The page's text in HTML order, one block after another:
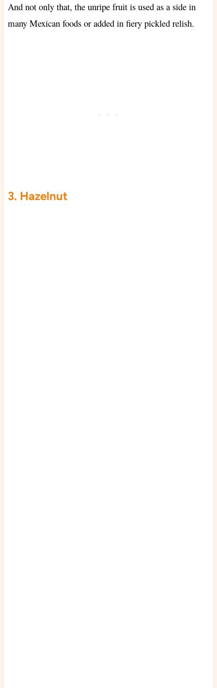
And not only that, the unripe fruit is used as a side in
many Mexican foods or added in fiery pickled relish.
3. Hazelnut